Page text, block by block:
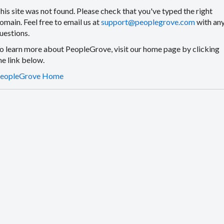
site was not found. Please check that you've typed the right
Feel free to email us atsupport@peoplegrove.comwith
learn more about PeopleGrove, visit our home page by clicking
link below.
Home